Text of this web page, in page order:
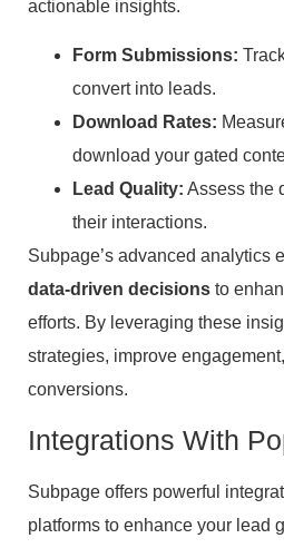
actionable insights.
Form Submissions:
convert into leads.
Download Rates:
download your gated
Lead Quality: Assess the
their interactions.
Subpage’s advanced analytics
data-driven decisions to
efforts. By leveraging these
strategies, improve
conversions.
Integrations With
Subpage offers powerful
platforms to enhance your lead